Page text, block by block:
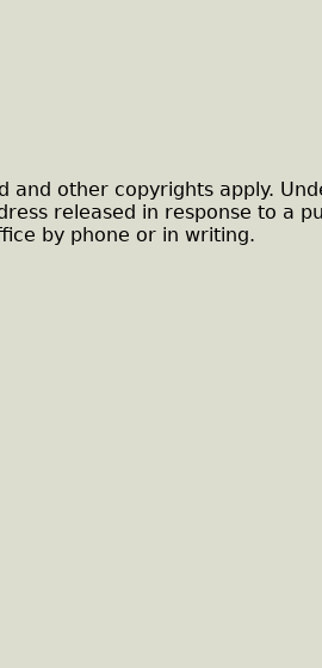
other copyrights apply.
released in response to a
by phone or in writing.